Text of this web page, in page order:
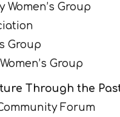
Women’s Group
Group
Group
Through the Past
Forum